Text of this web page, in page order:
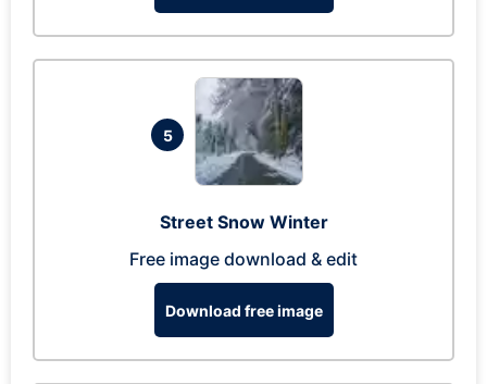
5
Street Snow Winter
Free image download & edit
Download free image